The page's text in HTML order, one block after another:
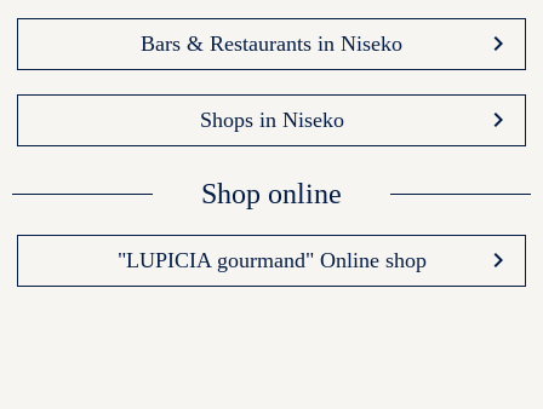
Bars & Restaurants in Niseko keyboard_arrow_right
Shops in Niseko keyboard_arrow_right
Shop online
"LUPICIA gourmand" Online shop keyboard_arrow_right